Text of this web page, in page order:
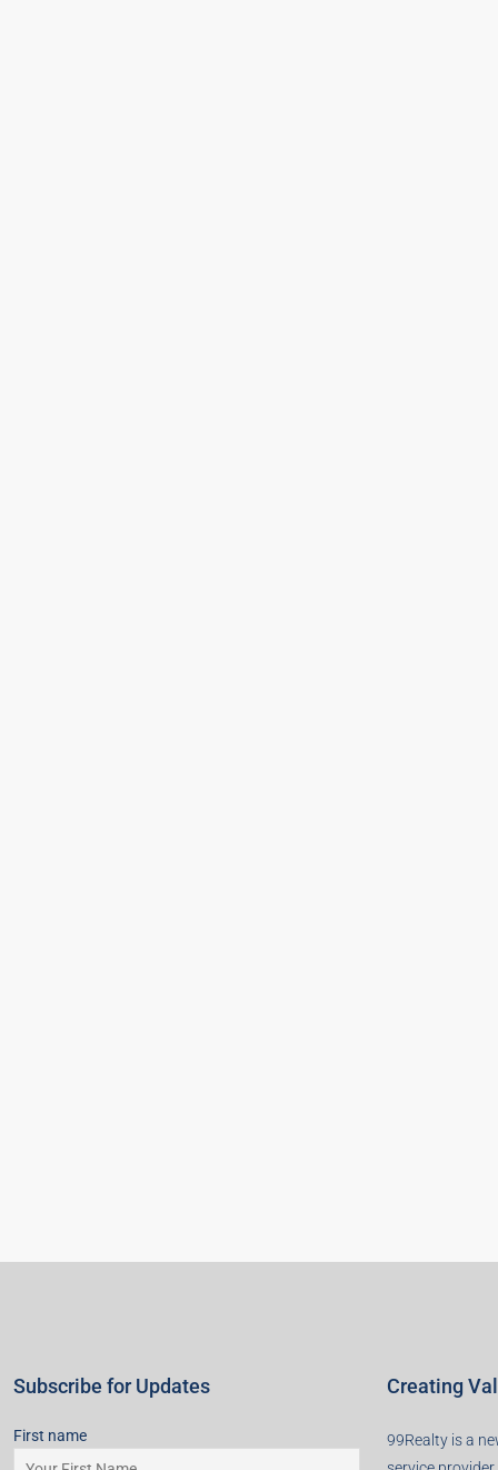
Subscribe for Updates
First name
Creating
99Realty is a